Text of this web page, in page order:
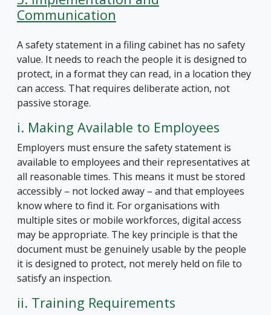
Communication
A safety statement in a filing cabinet has no safety
value. It needs to reach the people it is designed to
protect, in a format they can read, in a location they
can access. That requires deliberate action, not
passive storage.
i. Making Available to Employees
Employers must ensure the safety statement is
available to employees and their representatives at
all reasonable times. This means it must be stored
accessibly – not locked away – and that employees
know where to find it. For organisations with
multiple sites or mobile workforces, digital access
may be appropriate. The key principle is that the
document must be genuinely usable by the people
it is designed to protect, not merely held on file to
satisfy an inspection.
ii. Training Requirements